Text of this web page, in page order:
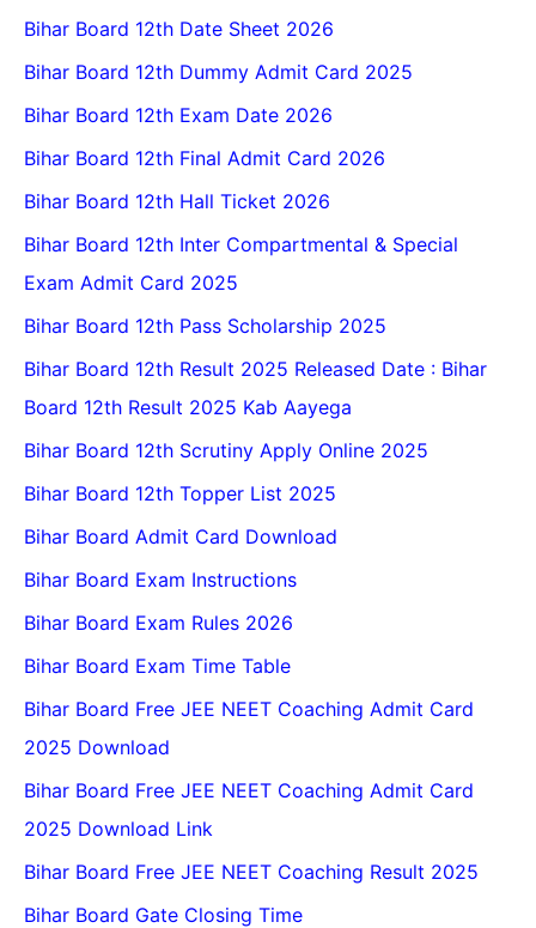
Bihar Board 12th Date Sheet 2026
Bihar Board 12th Dummy Admit Card 2025
Bihar Board 12th Exam Date 2026
Bihar Board 12th Final Admit Card 2026
Bihar Board 12th Hall Ticket 2026
Bihar Board 12th Inter Compartmental & Special
Exam Admit Card 2025
Bihar Board 12th Pass Scholarship 2025
Bihar Board 12th Result 2025 Released Date : Bihar
Board 12th Result 2025 Kab Aayega
Bihar Board 12th Scrutiny Apply Online 2025
Bihar Board 12th Topper List 2025
Bihar Board Admit Card Download
Bihar Board Exam Instructions
Bihar Board Exam Rules 2026
Bihar Board Exam Time Table
Bihar Board Free JEE NEET Coaching Admit Card
2025 Download
Bihar Board Free JEE NEET Coaching Admit Card
2025 Download Link
Bihar Board Free JEE NEET Coaching Result 2025
Bihar Board Gate Closing Time